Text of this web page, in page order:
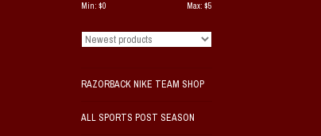
Min: $0 Max: $5
RAZORBACK NIKE TEAM SHOP
ALL SPORTS POST SEASON